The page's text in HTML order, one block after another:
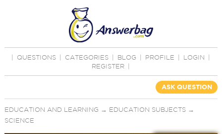
QUESTIONS CATEGORIES BLOG PROFILE LOGIN
REGISTER
ASK QUESTION
EDUCATION AND LEARNING → EDUCATION SUBJECTS→
SCIENCE